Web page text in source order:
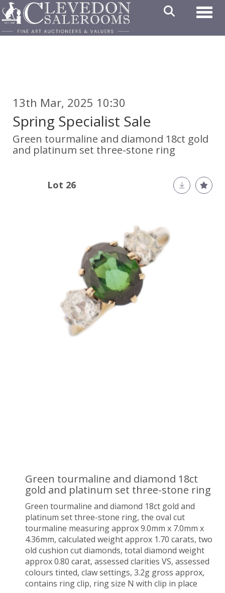
13th Mar, 2025 10:30
Spring Specialist Sale
Green tourmaline and diamond 18ct gold
and platinum set three-stone ring
Lot 26
Green tourmaline and diamond 18ct
gold and platinum set three-stone ring
Green tourmaline and diamond 18ct gold and
platinum set three-stone ring, the oval cut
tourmaline measuring approx 9.0mm x 7.0mm x
4.36mm, calculated weight approx 1.70 carats, two
old cushion cut diamonds, total diamond weight
approx 0.80 carat, assessed clarities VS, assessed
colours tinted, claw settings, 3.2g gross approx,
contains ring clip, ring size N with clip in place